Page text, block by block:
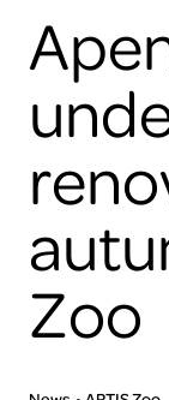
Zoo